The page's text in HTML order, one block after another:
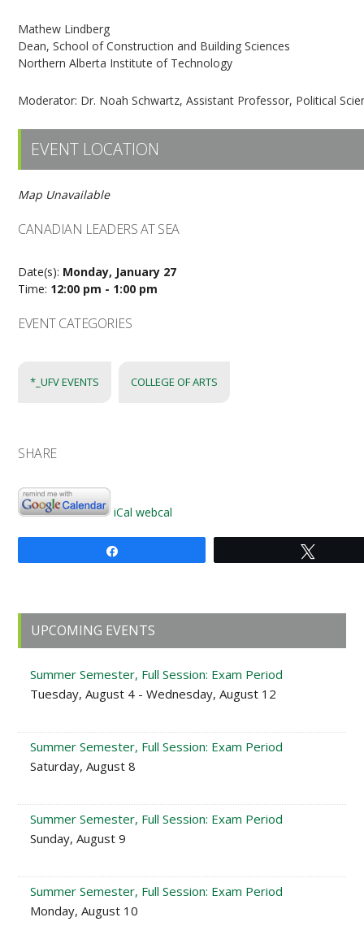
Mathew Lindberg
Dean, School of Construction and Building Sciences
Northern Alberta Institute of Technology
Moderator: Dr. Noah Schwartz, Assistant Professor, Political
EVENT LOCATION
Map Unavailable
CANADIAN LEADERS AT SEA
Date(s): Monday, January 27
Time: 12:00 pm - 1:00 pm
EVENT CATEGORIES
*_UFV EVENTS COLLEGE OF ARTS
SHARE
iCal webcal
Primary
Sidebar
UPCOMING EVENTS
Summer Semester, Full Session: Exam Period
Tuesday, August 4 - Wednesday, August 12
Summer Semester, Full Session: Exam Period
Saturday, August 8
Summer Semester, Full Session: Exam Period
Sunday, August 9
Summer Semester, Full Session: Exam Period
Monday, August 10